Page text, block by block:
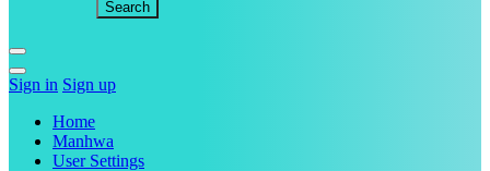
Sign in Sign up
Home
Manhwa
User Settings